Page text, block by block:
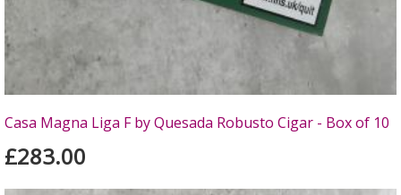
Casa Magna Liga F by Quesada Robusto Cigar - Box of 10
£283.00